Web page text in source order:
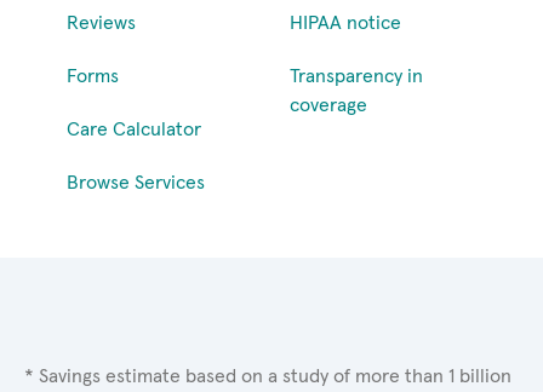
Reviews
Forms
Care Calculator
Browse Services
HIPAA notice
Transparency in
coverage
* Savings estimate based on a study of more than 1 billion